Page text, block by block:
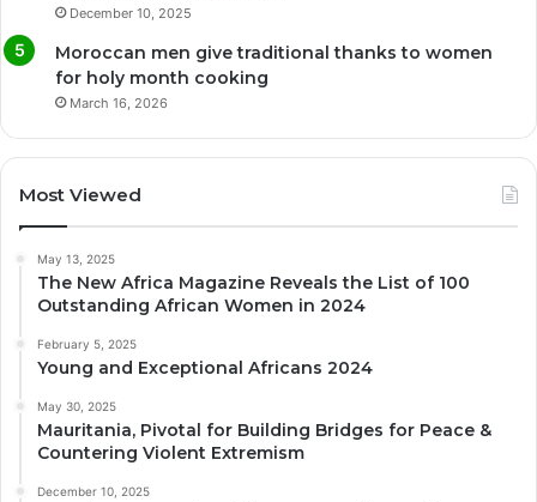
December 10, 2025
Moroccan men give traditional thanks to women
for holy month cooking
March 16, 2026
Most Viewed
May 13, 2025
The New Africa Magazine Reveals the List of 100
Outstanding African Women in 2024
February 5, 2025
Young and Exceptional Africans 2024
May 30, 2025
Mauritania, Pivotal for Building Bridges for Peace &
Countering Violent Extremism
December 10, 2025